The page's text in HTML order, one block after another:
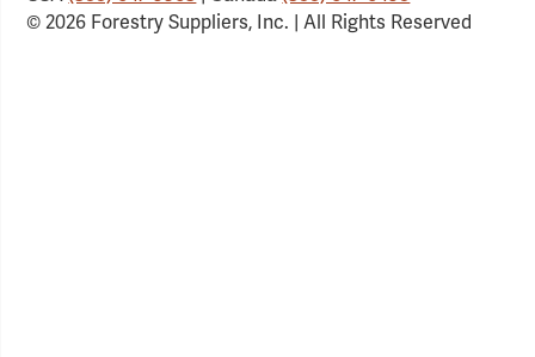
© 2026 Forestry Suppliers, Inc. | All Rights Reserved